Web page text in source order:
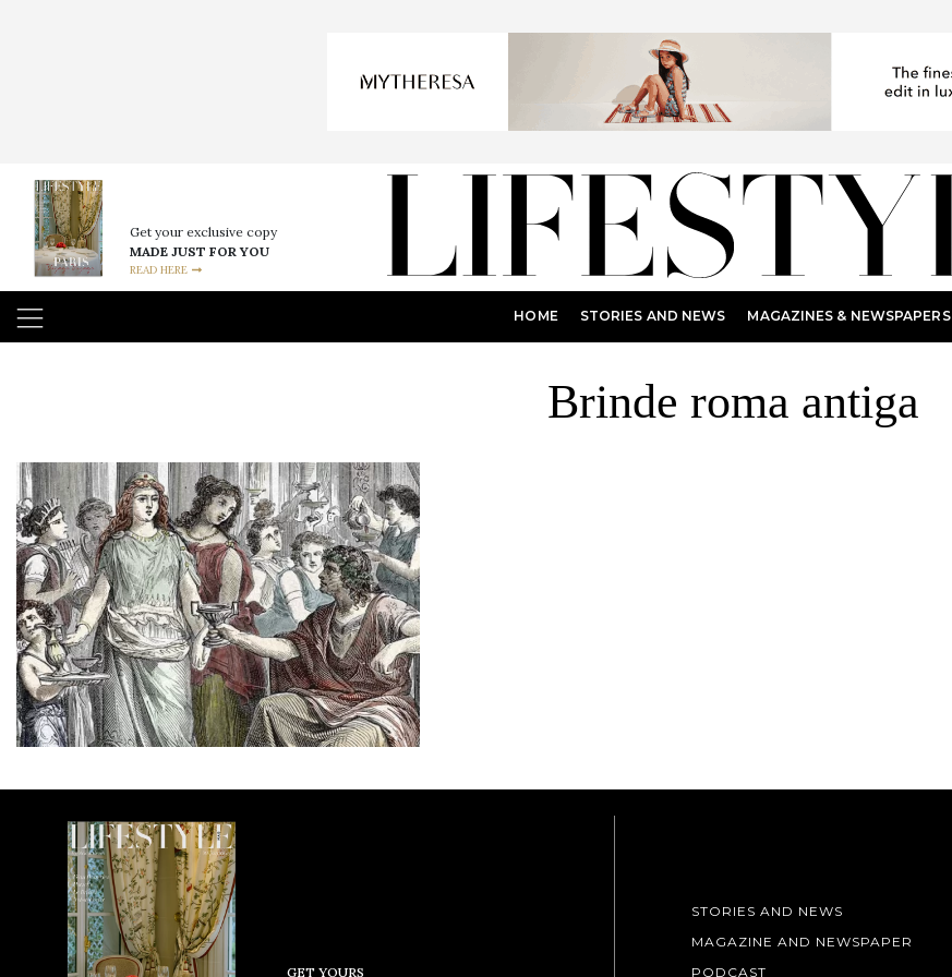
Get your exclusive copy
MADE JUST FOR YOU
READ HERE
HOME STORIES AND NEWS MAGAZINES & NEWSPAPERS
Brinde roma antiga
GET YOURS
STORIES AND NEWS
MAGAZINE AND NEWSPAPER
PODCAST